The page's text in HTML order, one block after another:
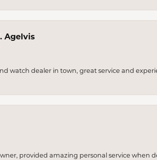
Agelvis
watch dealer in town, great service and
provided amazing personal service